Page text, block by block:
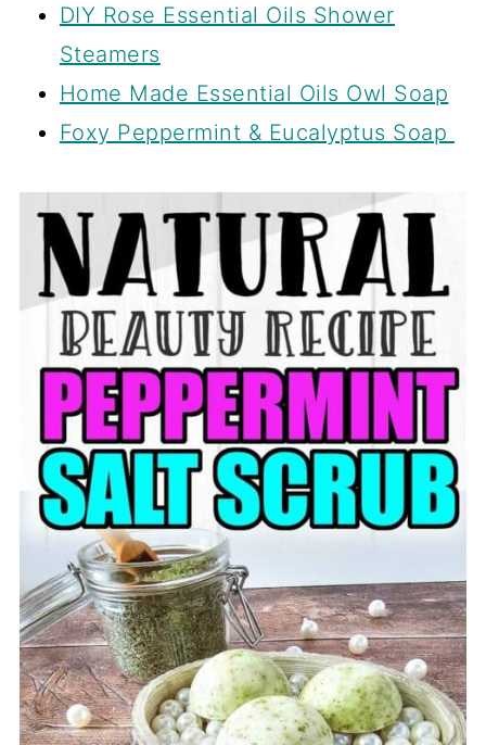
DIY Rose Essential Oils Shower
Steamers
Home Made Essential Oils Owl Soap
Foxy Peppermint & Eucalyptus Soap